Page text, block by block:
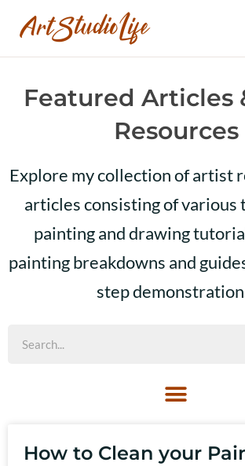
Featured Articles
Resources
Explore my collection of artist
articles consisting of various
painting and drawing
painting breakdowns and
step
How to Clean your